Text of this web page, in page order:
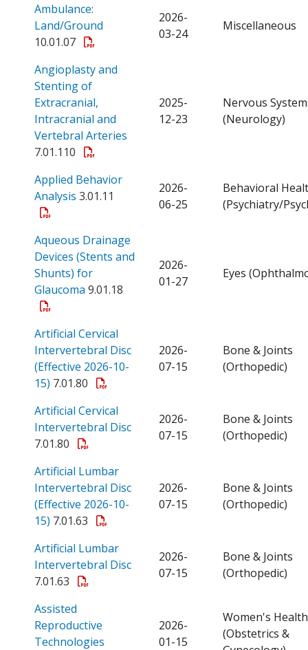
Ambulance:
Land/Ground Open a PDF
10.01.07
2026-
03-24
Miscellaneous
Angioplasty and
Stenting of
Extracranial,
Intracranial and
Vertebral Arteries
7.01.110
2025-
12-23
Nervous
(Neurology)
Applied Behavior
Analysis Open a PDF
3.01.11
2026-
06-25
Behavioral
(Psychiatry/
Aqueous Drainage
Devices (Stents and
Shunts) for
Glaucoma Open a PDF
9.01.18
2026-
01-27
Eyes
Artificial Cervical
Intervertebral Disc
(Effective 2026-10-
15) Open a PDF
7.01.80
2026-
07-15
Bone & Joints
(Orthopedic)
Artificial Cervical
Intervertebral DiscOpen a PDF
7.01.80
2026-
07-15
Bone & Joints
(Orthopedic)
Artificial Lumbar
Intervertebral Disc
(Effective 2026-10-
15) Open a PDF
7.01.63
2026-
07-15
Bone & Joints
(Orthopedic)
Artificial Lumbar
Intervertebral DiscOpen a PDF
7.01.63
2026-
07-15
Bone & Joints
(Orthopedic)
Assisted
Reproductive
Technologies Open a PDF
2026-
01-15
Women's Health
(Obstetrics &